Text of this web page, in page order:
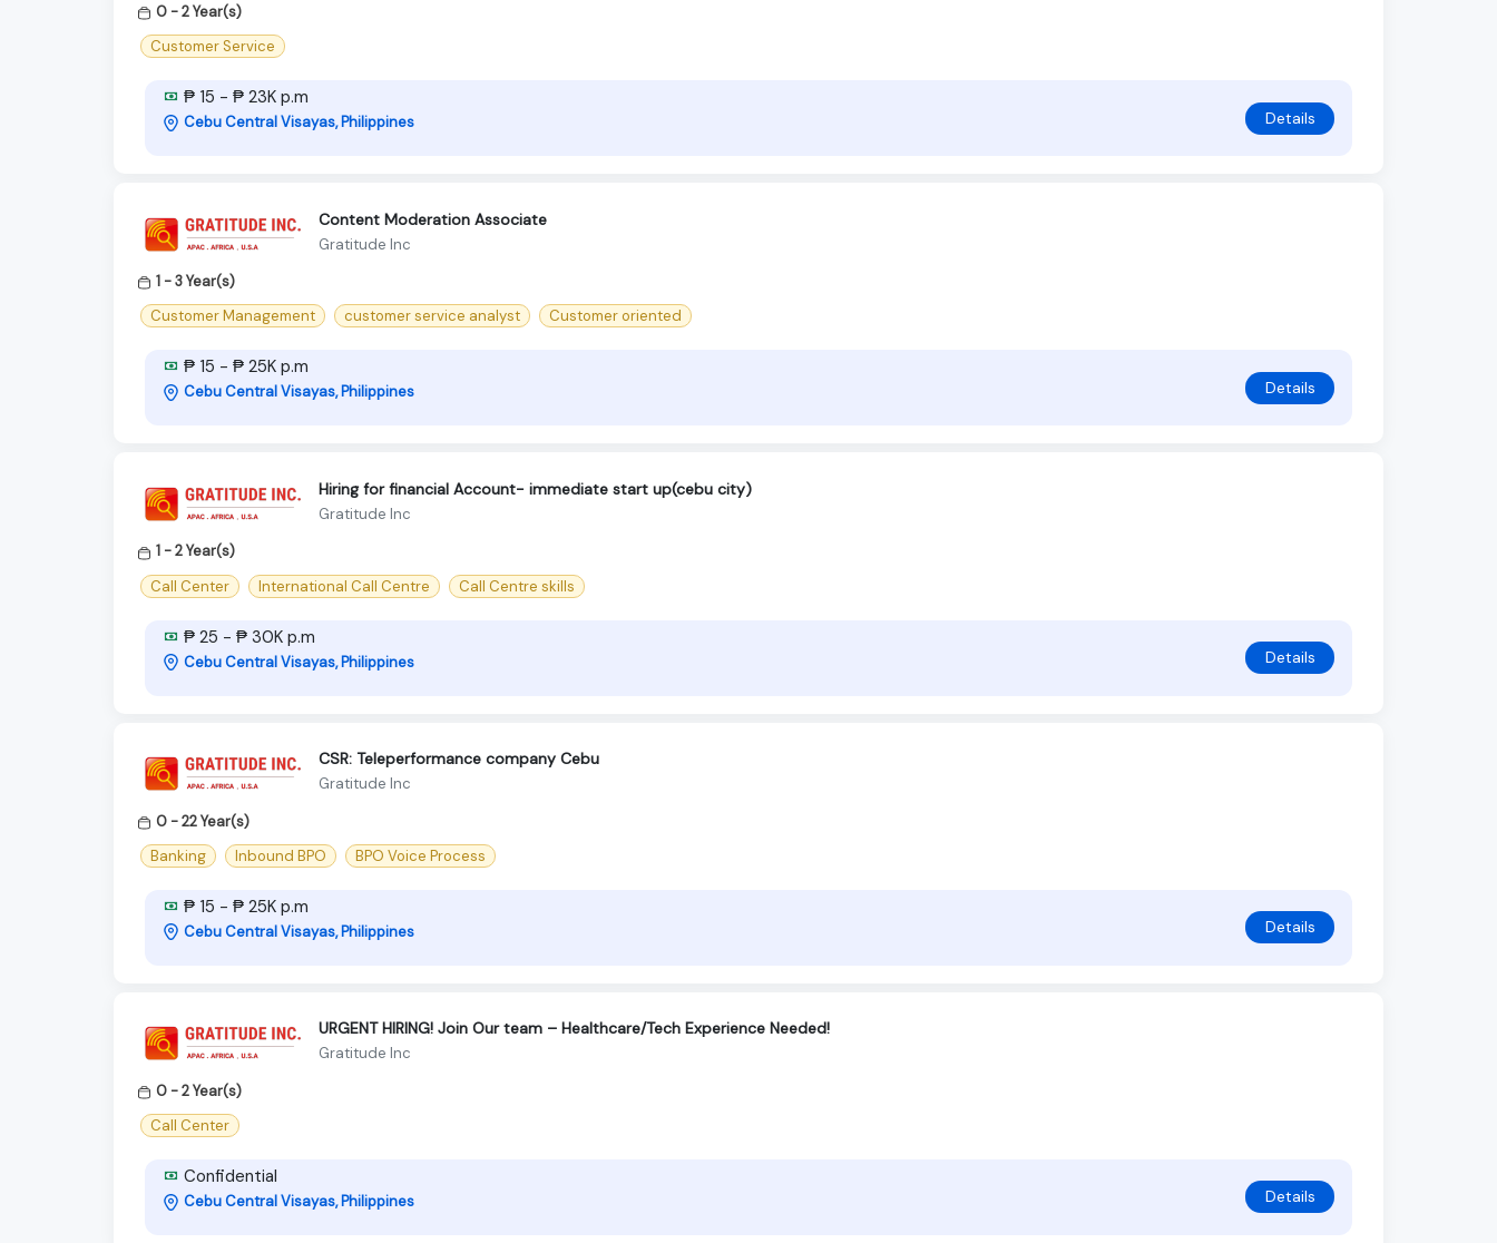
0 - 2 Year(s)
Customer Service
₱ 15 - ₱ 23K p.m
Cebu Central Visayas, Philippines Details
Content Moderation Associate
Gratitude Inc
1 - 3 Year(s)
Customer Management
customer service analyst Customer oriented
₱ 15 - ₱ 25K p.m
Cebu Central Visayas, Philippines Details
Hiring for financial Account- immediate start up(cebu city)
Gratitude Inc
1 - 2 Year(s)
Call Center
International Call Centre Call Centre skills
₱ 25 - ₱ 30K p.m
Cebu Central Visayas, Philippines Details
CSR: Teleperformance company Cebu
Gratitude Inc
0 - 22 Year(s)
Banking
Inbound BPO BPO Voice Process
₱ 15 - ₱ 25K p.m
Cebu Central Visayas, Philippines Details
URGENT HIRING! Join Our team – Healthcare/Tech Experience Needed!
Gratitude Inc
0 - 2 Year(s)
Call Center
Confidential
Cebu Central Visayas, Philippines Details